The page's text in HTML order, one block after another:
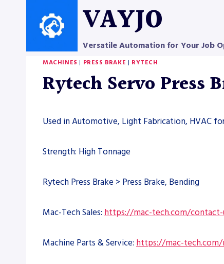
VAYJO
Versatile Automation for Your Job
MACHINES | PRESS BRAKE | RYTECH
Rytech Servo Press
Used in Automotive, Light Fabrication, HVAC
Strength: High Tonnage
Rytech Press Brake > Press Brake, Bending
Mac-Tech Sales: https://mac-tech.com/
Machine Parts & Service: https://mac-